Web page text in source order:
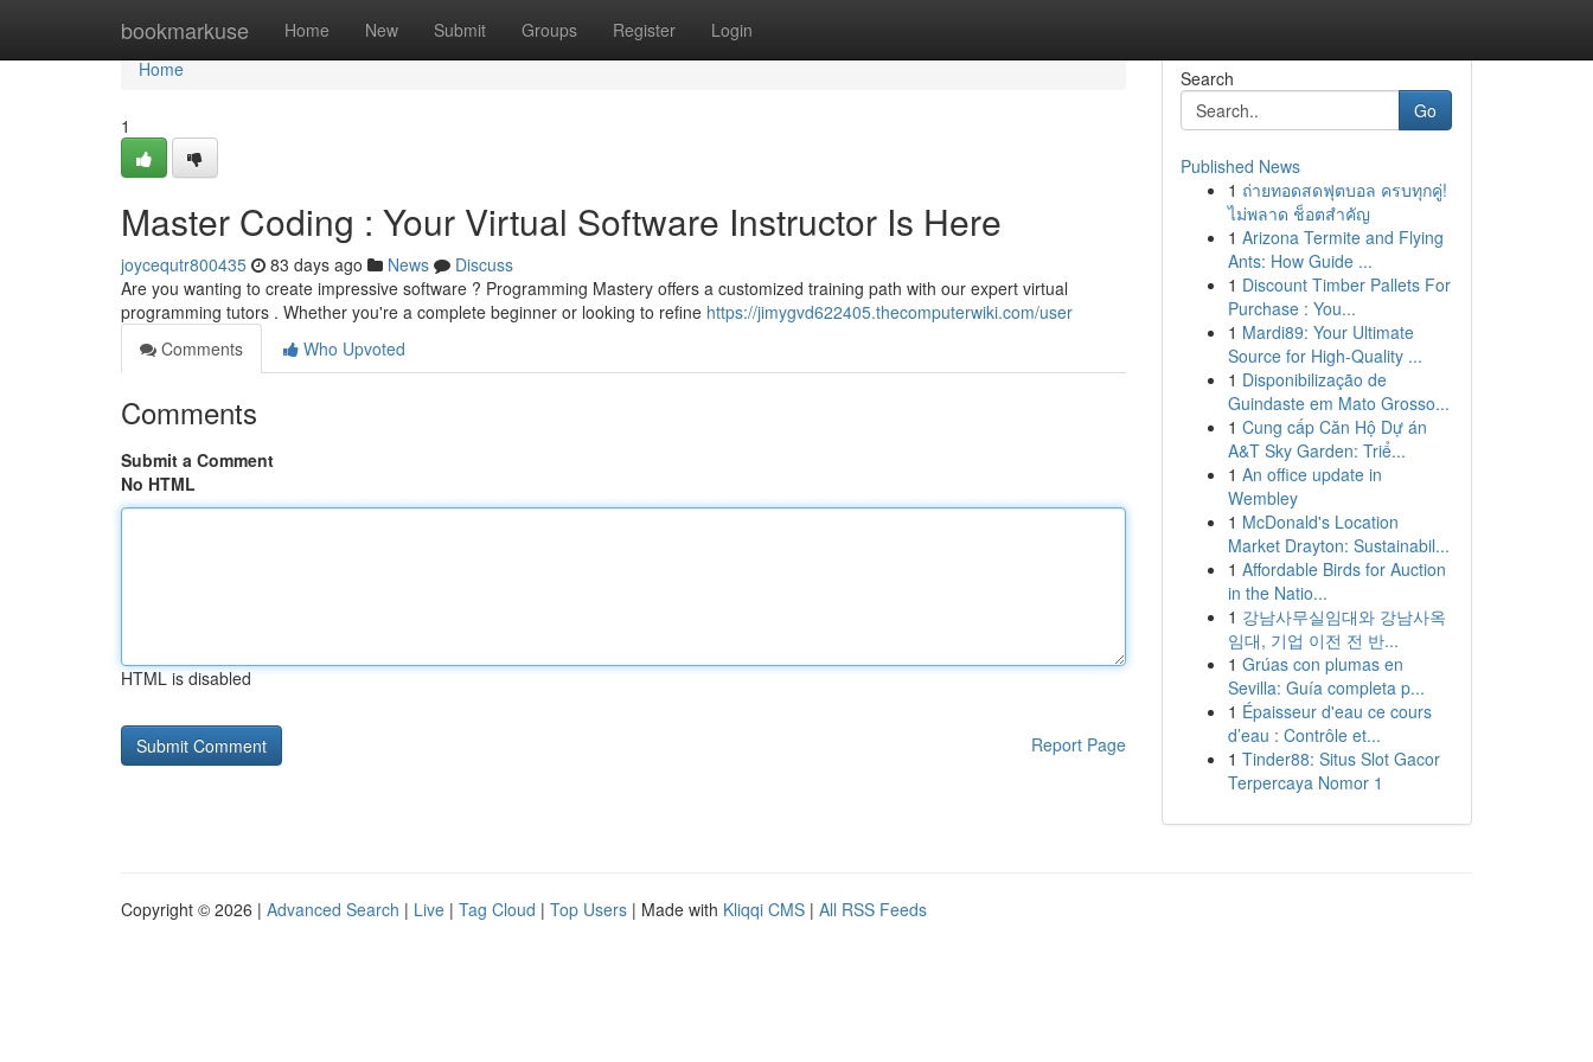
bookmarkuse Home New Submit Groups Register Login
Home
Home
1
Master Coding : Your Virtual Software Instructor Is Here
joycequtr800435 83 days ago News
Discuss
Are you wanting to create impressive software ? Programming Mastery offers a customized training path with our expert virtual
programming tutors . Whether you're a complete beginner or looking to refine https://jimygvd622405.thecomputerwiki.com/user
Comments
Who Upvoted
Comments
Submit a Comment
No HTML
HTML is disabled
Report Page
Search
Go
Published News
1 ถ่ายทอดสดฟุตบอล ครบทุกคู่!
ไม่พลาด ช็อตสำคัญ
1 Arizona Termite and Flying
Ants: How Guide ...
1 Discount Timber Pallets For
Purchase : You...
1 Mardi89: Your Ultimate
Source for High-Quality ...
1 Disponibilização de
Guindaste em Mato Grosso...
1 Cung cấp Căn Hộ Dự án
A&T Sky Garden: Triể...
1 An office update in
Wembley
1 McDonald's Location
Market Drayton: Sustainabil...
1 Affordable Birds for Auction
in the Natio...
1 강남사무실임대와 강남사옥
임대, 기업 이전 전 반...
1 Grúas con plumas en
Sevilla: Guía completa p...
1 Épaisseur d'eau ce cours
d’eau : Contrôle et...
1 Tinder88: Situs Slot Gacor
Terpercaya Nomor 1
Copyright © 2026 | Advanced Search | Live | Tag Cloud | Top Users | Made with Kliqqi CMS | All RSS Feeds